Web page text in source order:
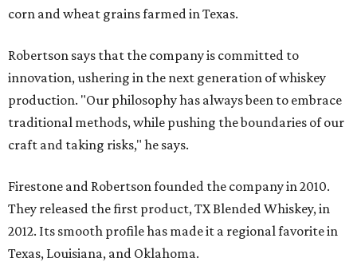
corn and wheat grains farmed in Texas.
Robertson says that the company is committed to
innovation, ushering in the next generation of whiskey
production. "Our philosophy has always been to embrace
traditional methods, while pushing the boundaries of our
craft and taking risks," he says.
Firestone and Robertson founded the company in 2010.
They released the first product, TX Blended Whiskey, in
2012. Its smooth profile has made it a regional favorite in
Texas, Louisiana, and Oklahoma.